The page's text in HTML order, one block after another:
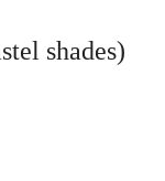
shades)